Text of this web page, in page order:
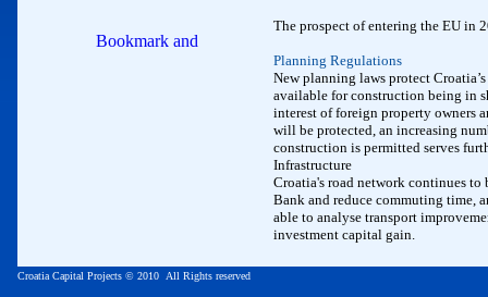
The prospect of entering the EU in
Planning Regulations
New planning laws protect
available for construction being in
interest of foreign property owners
will be protected, an increasing
construction is permitted serves
Infrastructure
Croatia's road network continues to
Bank and reduce commuting time,
able to analyse transport
investment capital gain.
Croatia Capital Projects © 2010 All Rights reserved